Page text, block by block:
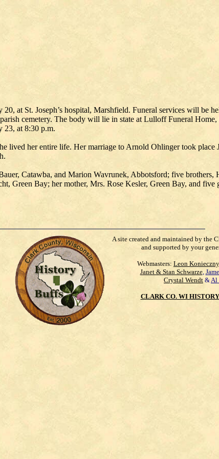
at St. Joseph’s hospital, Marshfield. Funeral services will be
cemetery. The body will lie in state at Lulloff Funeral Home,
23, at 8:30 p.m.
her entire life. Her marriage to Arnold Ohlinger took place
Catawba, and Marion Wavrunek, Abbotsford; five
Bay; her mother, Mrs. Rose Kesler, Green Bay, and five
A site created and maintained by the
and supported by your
Webmasters: Leon Konieczny
Janet & Stan Schwarze,
Crystal Wendt &Al
CLARK CO. WI